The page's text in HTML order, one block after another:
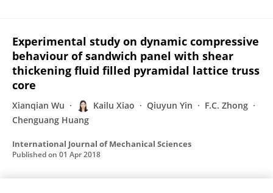
Experimental study on dynamic compressive
behaviour of sandwich panel with shear
thickening fluid filled pyramidal lattice truss
core
Xianqian Wu Kailu Xiao Qiuyun Yin
F.C. Zhong
Chenguang Huang
International Journal of Mechanical Sciences
Published on 01 Apr 2018